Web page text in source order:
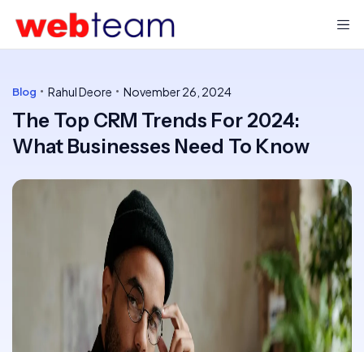
Blog Rahul Deore November 26, 2024
The Top CRM Trends For 2024:
What Businesses Need To Know